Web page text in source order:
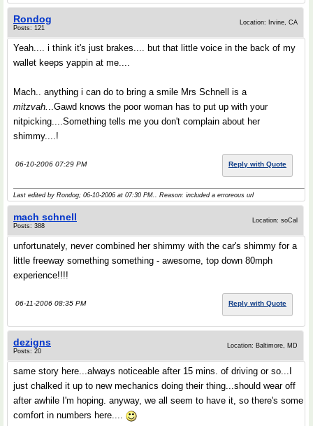
Rondog
Posts: 121
Location: Irvine, CA
Yeah.... i think it's just brakes.... but that little voice in the back of my
wallet keeps yappin at me....
Mach.. anything i can do to bring a smile Mrs Schnell is a
mitzvah. ..Gawd knows the poor woman has to put up with your
nitpicking....Something tells me you don't complain about her
shimmy....!
06-10-2006 07:29 PM Reply with Quote
Last edited by Rondog; 06-10-2006 at 07:30 PM.. Reason: included a erroreous url
mach schnell
Posts: 388
Location: soCal
unfortunately, never combined her shimmy with the car's shimmy for a
little freeway something something - awesome, top down 80mph
experience!!!!
06-11-2006 08:35 PM Reply with Quote
dezigns
Posts: 20
Location: Baltimore, MD
same story here...always noticeable after 15 mins. of driving or so...I
just chalked it up to new mechanics doing their thing...should wear off
after awhile I'm hoping. anyway, we all seem to have it, so there's some
comfort in numbers here....